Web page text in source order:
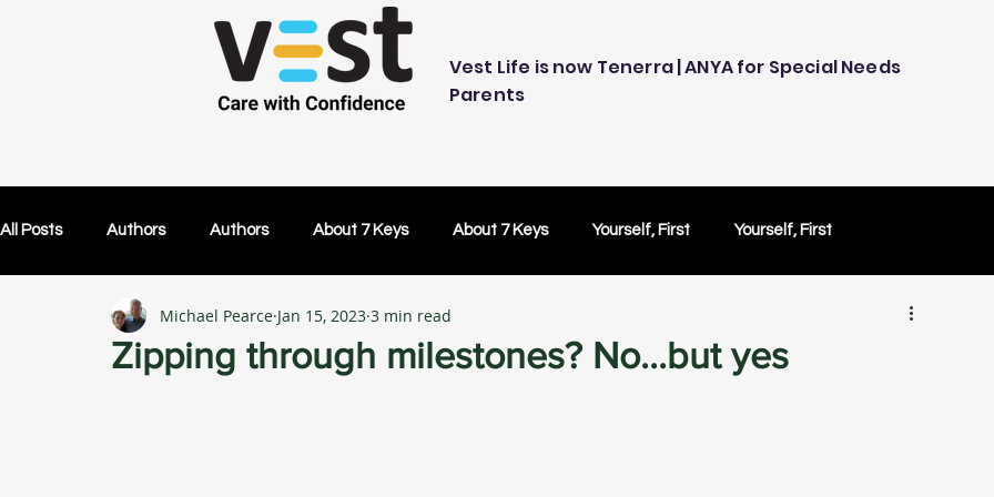
Vest Life is now Tenerra | ANYA for Special Needs
Parents
All Posts Authors Authors About 7 Keys About 7 Keys Yourself, First Yourself, First
OK Without You OK Without You Embracing Technology
Zipping through milestones? No...but yes
Michael Pearce Jan 15, 2023 3 min read